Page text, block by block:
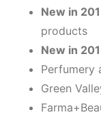
New in
products
New in
Perfumery
Green